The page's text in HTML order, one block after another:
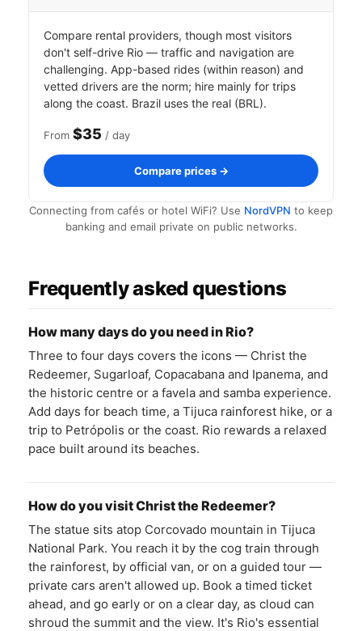
Compare rental providers, though most visitors
don't self-drive Rio — traffic and navigation are
challenging. App-based rides (within reason) and
vetted drivers are the norm; hire mainly for trips
along the coast. Brazil uses the real (BRL).
From $35 / day
Compare prices →
Connecting from cafés or hotel WiFi? Use NordVPN to keep
banking and email private on public networks.
Frequently asked questions
How many days do you need in Rio?
Three to four days covers the icons — Christ the
Redeemer, Sugarloaf, Copacabana and Ipanema, and
the historic centre or a favela and samba experience.
Add days for beach time, a Tijuca rainforest hike, or a
trip to Petrópolis or the coast. Rio rewards a relaxed
pace built around its beaches.
How do you visit Christ the Redeemer?
The statue sits atop Corcovado mountain in Tijuca
National Park. You reach it by the cog train through
the rainforest, by official van, or on a guided tour —
private cars aren't allowed up. Book a timed ticket
ahead, and go early or on a clear day, as cloud can
shroud the summit and the view. It's Rio's essential